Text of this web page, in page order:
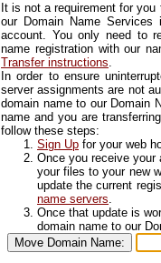
It is not a requirement for
our Domain Name
account. You only need to
name registration with our
Transfer instructions.
In order to ensure
server assignments are not
domain name to our Domain
name and you are
follow these steps:
Sign Up for your web
Once you receive your
your files to your new
update the current
name servers.
Once that update is
domain name to our